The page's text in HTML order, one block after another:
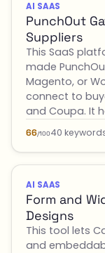
AI SAAS
PunchOut
Suppliers
This SaaS
made
Magento, or
connect to
and Coupa. It
66/10040
AI SAAS
Form and
Designs
This tool lets
and